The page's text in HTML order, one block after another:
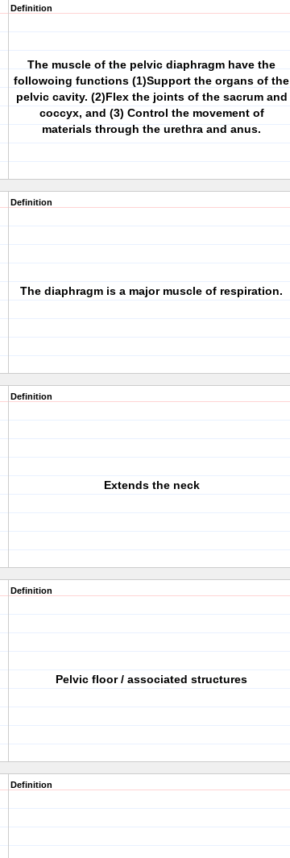
Definition
The muscle of the pelvic diaphragm have the
followoing functions (1)Support the organs of the
pelvic cavity. (2)Flex the joints of the sacrum and
coccyx, and (3) Control the movement of
materials through the urethra and anus.
Definition
The diaphragm is a major muscle of respiration.
Definition
Extends the neck
Definition
Pelvic floor / associated structures
Definition